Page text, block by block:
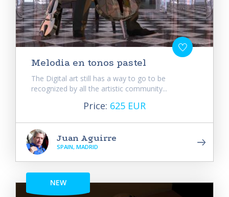
Melodia en tonos pastel
The Digital art still has a way to go to be
recognized by all the artistic community...
Price: 625 EUR
Juan Aguirre
SPAIN, MADRID
NEW